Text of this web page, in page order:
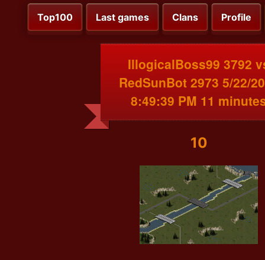
Top100 Last games Clans Profile
IllogicalBoss99 3792
RedSunBot 2973 5/22/
8:49:39 PM 11
10